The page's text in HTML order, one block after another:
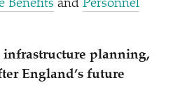
Benefits and Personnel
infrastructure planning,
England’s future